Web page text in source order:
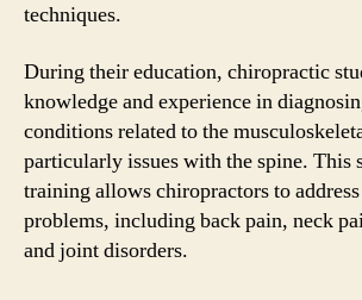
techniques.
During their education, chiropractic
knowledge and experience in
conditions related to the
particularly issues with the spine. This
training allows chiropractors to
problems, including back pain, neck
and joint disorders.